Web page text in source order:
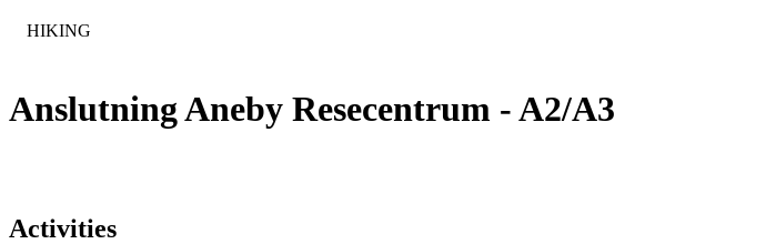
Anslutning Aneby Resecentrum - A2/A3
CATEGORY
HIKING
Activities